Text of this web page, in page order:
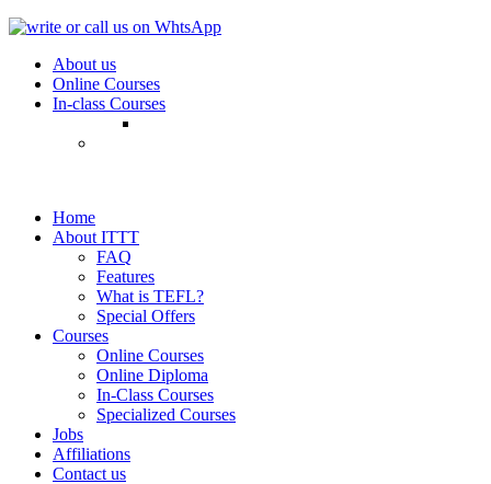
About us
Online Courses
In-class Courses
Home
About ITTT
FAQ
Features
What is TEFL?
Special Offers
Courses
Online Courses
Online Diploma
In-Class Courses
Specialized Courses
Jobs
Affiliations
Contact us